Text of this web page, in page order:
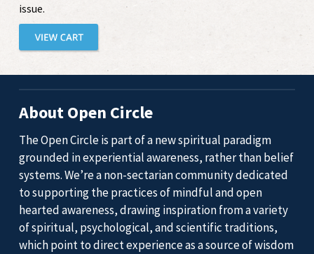
issue.
About Open Circle
The Open Circle is part of a new spiritual paradigm
grounded in experiential awareness, rather than belief
systems. We’re a non-sectarian community dedicated
to supporting the practices of mindful and open
hearted awareness, drawing inspiration from a variety
of spiritual, psychological, and scientific traditions,
which point to direct experience as a source of wisdom